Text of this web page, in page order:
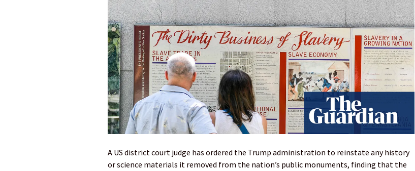
A US district court judge has ordered the Trump administration to reinstate any history
or science materials it removed from the nation’s public monuments, finding that the